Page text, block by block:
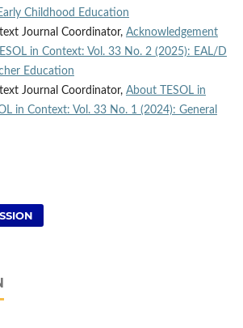
Childhood Education
Journal Coordinator, Acknowledgement
in Context: Vol. 33 No. 2 (2025): EAL/D
Education
Journal Coordinator, About TESOL in
in Context: Vol. 33 No. 1 (2024): General